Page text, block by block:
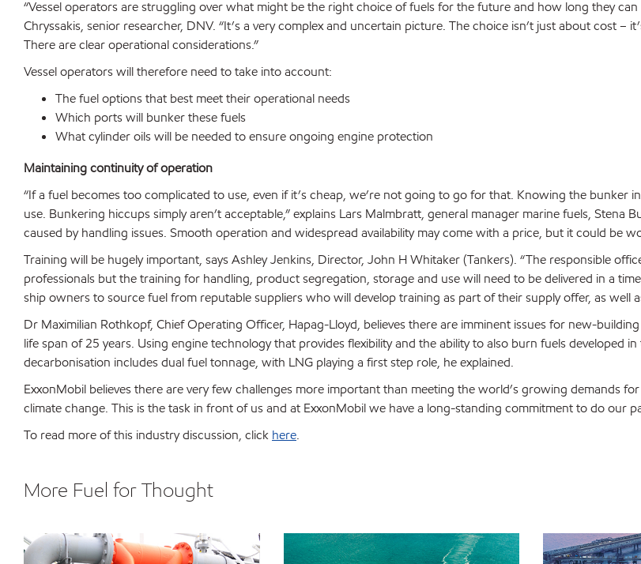
“Vessel operators are struggling over what might be the right choice of fuels for the future and how long they
Chryssakis, senior researcher, DNV. “It’s a very complex and uncertain picture. The choice isn’t just about cost
There are clear operational considerations.”
Vessel operators will therefore need to take into account:
The fuel options that best meet their operational needs
Which ports will bunker these fuels
What cylinder oils will be needed to ensure ongoing engine protection
Maintaining continuity of operation
“If a fuel becomes too complicated to use, even if it’s cheap, we’re not going to go for that. Knowing the bunker
use. Bunkering hiccups simply aren’t acceptable,” explains Lars Malmbratt, general manager marine fuels, Stena
caused by handling issues. Smooth operation and widespread availability may come with a price, but it could be
Training will be hugely important, says Ashley Jenkins, Director, John H Whitaker (Tankers). “The responsible
professionals but the training for handling, product segregation, storage and use will need to be delivered in a
ship owners to source fuel from reputable suppliers who will develop training as part of their supply offer, as well
Dr Maximilian Rothkopf, Chief Operating Officer, Hapag-Lloyd, believes there are imminent issues for new-
life span of 25 years. Using engine technology that provides flexibility and the ability to also burn fuels developed
decarbonisation includes dual fuel tonnage, with LNG playing a first step role, he explained.
ExxonMobil believes there are very few challenges more important than meeting the world’s growing demands
climate change. This is the task in front of us and at ExxonMobil we have a long-standing commitment to do our
To read more of this industry discussion, click here.
More Fuel for Thought